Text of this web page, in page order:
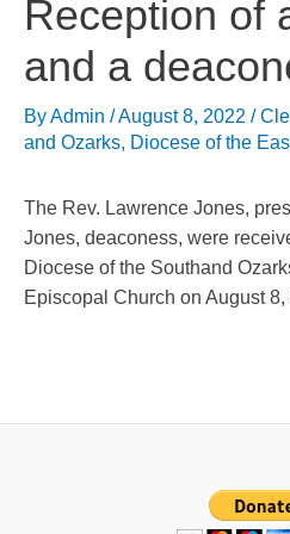
Reception of
and a
ByAdmin /August 8, 2022 /
and Ozarks, Diocese of the
The Rev. Lawrence Jones,
Jones, deaconess, were
Diocese of the Southand
Episcopal Church on August 8,